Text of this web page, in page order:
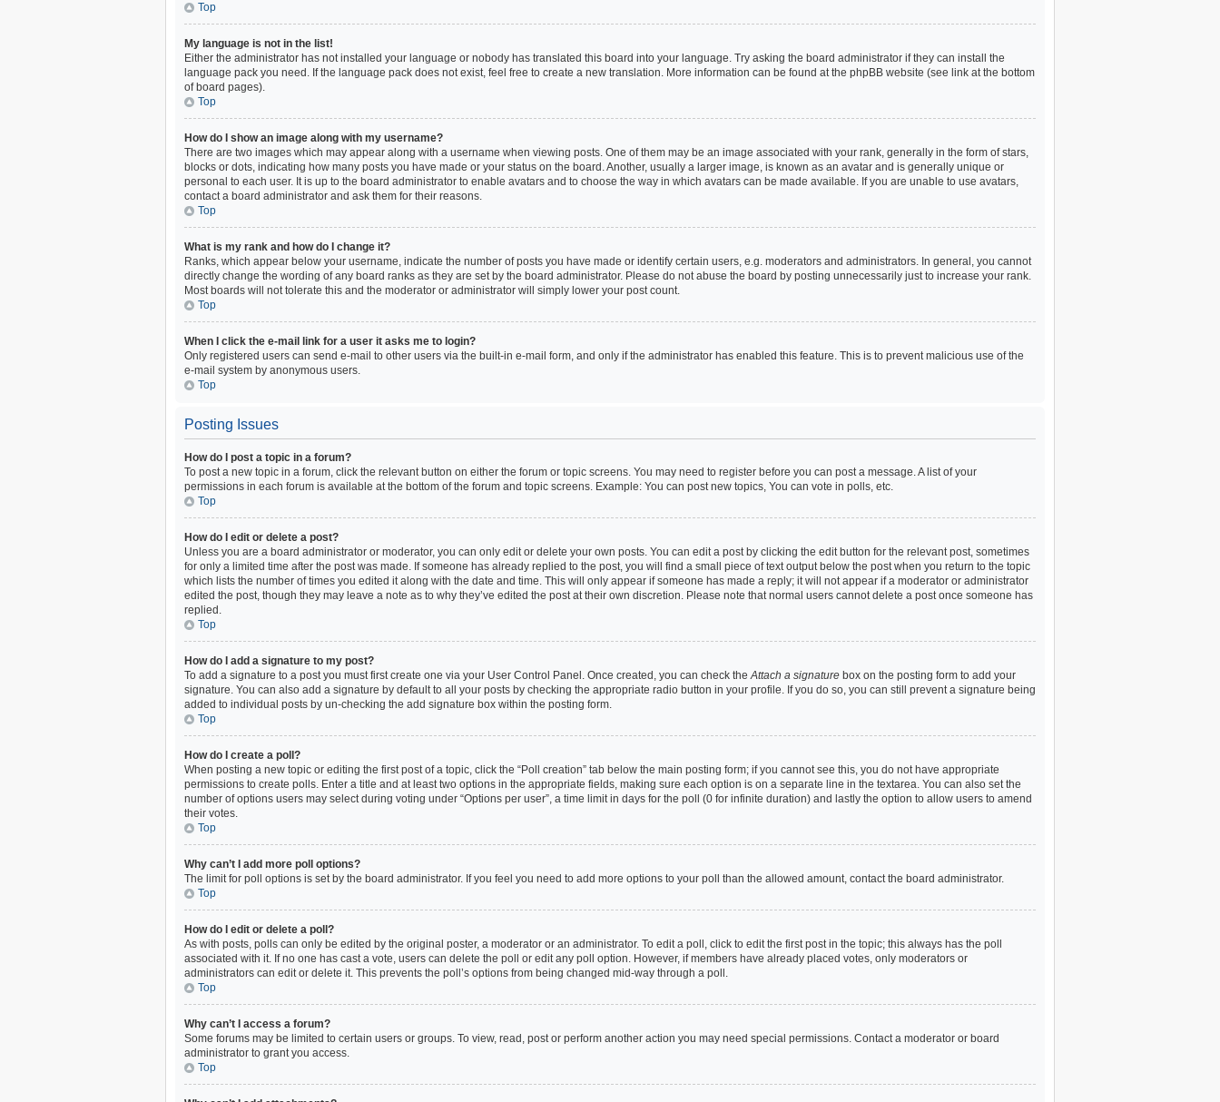
Top
My language is not in the list!
Either the administrator has not installed your language or nobody has translated this board into your language. Try asking the board administrator if they can install the
language pack you need. If the language pack does not exist, feel free to create a new translation. More information can be found at the phpBB website (see link at the bottom
of board pages).
Top
How do I show an image along with my username?
There are two images which may appear along with a username when viewing posts. One of them may be an image associated with your rank, generally in the form of stars,
blocks or dots, indicating how many posts you have made or your status on the board. Another, usually a larger image, is known as an avatar and is generally unique or
personal to each user. It is up to the board administrator to enable avatars and to choose the way in which avatars can be made available. If you are unable to use avatars,
contact a board administrator and ask them for their reasons.
Top
What is my rank and how do I change it?
Ranks, which appear below your username, indicate the number of posts you have made or identify certain users, e.g. moderators and administrators. In general, you cannot
directly change the wording of any board ranks as they are set by the board administrator. Please do not abuse the board by posting unnecessarily just to increase your rank.
Most boards will not tolerate this and the moderator or administrator will simply lower your post count.
Top
When I click the e-mail link for a user it asks me to login?
Only registered users can send e-mail to other users via the built-in e-mail form, and only if the administrator has enabled this feature. This is to prevent malicious use of the
e-mail system by anonymous users.
Top
Posting Issues
How do I post a topic in a forum?
To post a new topic in a forum, click the relevant button on either the forum or topic screens. You may need to register before you can post a message. A list of your
permissions in each forum is available at the bottom of the forum and topic screens. Example: You can post new topics, You can vote in polls, etc.
Top
How do I edit or delete a post?
Unless you are a board administrator or moderator, you can only edit or delete your own posts. You can edit a post by clicking the edit button for the relevant post, sometimes
for only a limited time after the post was made. If someone has already replied to the post, you will find a small piece of text output below the post when you return to the topic
which lists the number of times you edited it along with the date and time. This will only appear if someone has made a reply; it will not appear if a moderator or administrator
edited the post, though they may leave a note as to why they’ve edited the post at their own discretion. Please note that normal users cannot delete a post once someone has
replied.
Top
How do I add a signature to my post?
To add a signature to a post you must first create one via your User Control Panel. Once created, you can check theAttach a signature box on the posting form to add your
signature. You can also add a signature by default to all your posts by checking the appropriate radio button in your profile. If you do so, you can still prevent a signature being
added to individual posts by un-checking the add signature box within the posting form.
Top
How do I create a poll?
When posting a new topic or editing the first post of a topic, click the “Poll creation” tab below the main posting form; if you cannot see this, you do not have appropriate
permissions to create polls. Enter a title and at least two options in the appropriate fields, making sure each option is on a separate line in the textarea. You can also set the
number of options users may select during voting under “Options per user”, a time limit in days for the poll (0 for infinite duration) and lastly the option to allow users to amend
their votes.
Top
Why can’t I add more poll options?
The limit for poll options is set by the board administrator. If you feel you need to add more options to your poll than the allowed amount, contact the board administrator.
Top
How do I edit or delete a poll?
As with posts, polls can only be edited by the original poster, a moderator or an administrator. To edit a poll, click to edit the first post in the topic; this always has the poll
associated with it. If no one has cast a vote, users can delete the poll or edit any poll option. However, if members have already placed votes, only moderators or
administrators can edit or delete it. This prevents the poll’s options from being changed mid-way through a poll.
Top
Why can’t I access a forum?
Some forums may be limited to certain users or groups. To view, read, post or perform another action you may need special permissions. Contact a moderator or board
administrator to grant you access.
Top